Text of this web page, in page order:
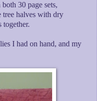
30 page sets,
tree halves with dry
together.
I had on hand, and my